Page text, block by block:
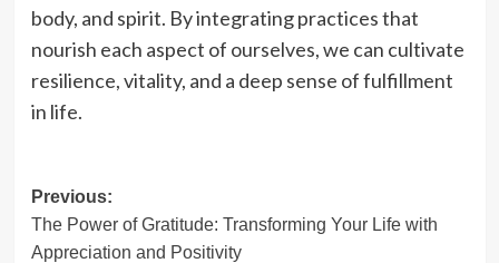
body, and spirit. By integrating practices that
nourish each aspect of ourselves, we can cultivate
resilience, vitality, and a deep sense of fulfillment
in life.
Post
navigation
Previous:
The Power of Gratitude: Transforming Your Life with
Appreciation and Positivity